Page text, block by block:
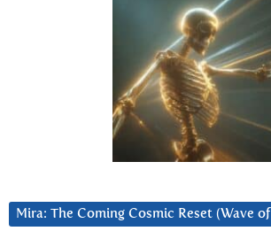
Mira: The Coming Cosmic Reset (Wave